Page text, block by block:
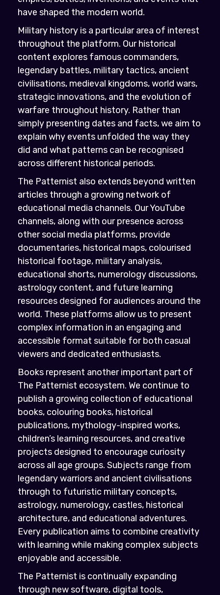
have shaped the modern world.
Military history is a particular area of interest
throughout the platform. Our historical
content explores famous commanders,
legendary battles, military tactics, ancient
civilisations, medieval kingdoms, world wars,
strategic innovations, and the evolution of
warfare throughout history. Rather than
simply presenting dates and facts, we aim to
explain why events unfolded the way they
did and what patterns can be recognised
across different historical periods.
The Patternist also extends beyond written
articles through a growing network of
educational media channels. Our YouTube
channels, along with our presence across
other social media platforms, provide
documentaries, historical maps, colourised
historical footage, military analysis,
educational shorts, numerology discussions,
astrology content, and future learning
resources designed for audiences around the
world. These platforms allow us to present
complex information in an engaging and
accessible format suitable for both casual
viewers and dedicated enthusiasts.
Books represent another important part of
The Patternist ecosystem. We continue to
publish a growing collection of educational
books, colouring books, historical
publications, mythology-inspired works,
children’s learning resources, and creative
projects designed to encourage curiosity
across all age groups. Subjects range from
legendary warriors and ancient civilisations
through to futuristic military concepts,
astrology, numerology, castles, historical
architecture, and educational adventures.
Every publication aims to combine creativity
with learning while making complex subjects
enjoyable and accessible.
The Patternist is continually expanding
through new software, digital tools,